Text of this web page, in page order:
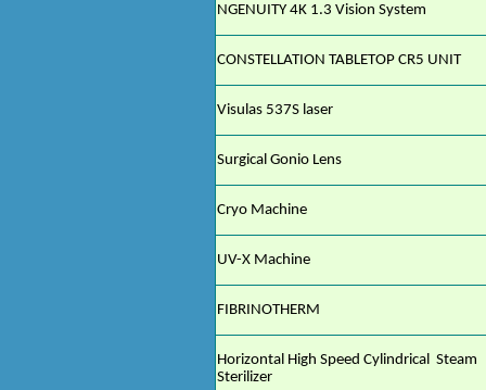
NGENUITY 4K 1.3 Vision System
CONSTELLATION TABLETOP CR5 UNIT
Visulas 537S laser
Surgical Gonio Lens
Cryo Machine
UV-X Machine
FIBRINOTHERM
Horizontal High Speed Cylindrical Steam
Sterilizer